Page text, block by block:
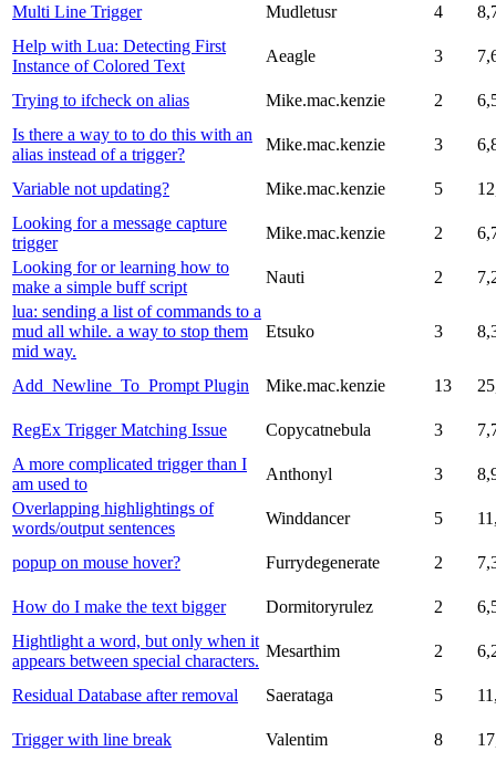
Multi Line Trigger Mudletusr 4
Help with Lua: Detecting First
Instance of Colored Text
Aeagle 3
Trying to ifcheck on alias Mike.mac.kenzie 2
Is there a way to to do this with an
alias instead of a trigger?
Mike.mac.kenzie 3
Variable not updating? Mike.mac.kenzie 5
Looking for a message capture
trigger
Mike.mac.kenzie 2
Looking for or learning how to
make a simple buff script
Nauti 2
lua: sending a list of commands to a
mud all while. a way to stop them
mid way.
Etsuko 3
Add_Newline_To_Prompt Plugin Mike.mac.kenzie 13
RegEx Trigger Matching Issue Copycatnebula 3
A more complicated trigger than I
am used to
Anthonyl 3
Overlapping highlightings of
words/output sentences
Winddancer 5
popup on mouse hover? Furrydegenerate 2
How do I make the text bigger Dormitoryrulez 2
Hightlight a word, but only when it
appears between special characters.
Mesarthim 2
Residual Database after removal Saerataga 5
Trigger with line break Valentim 8